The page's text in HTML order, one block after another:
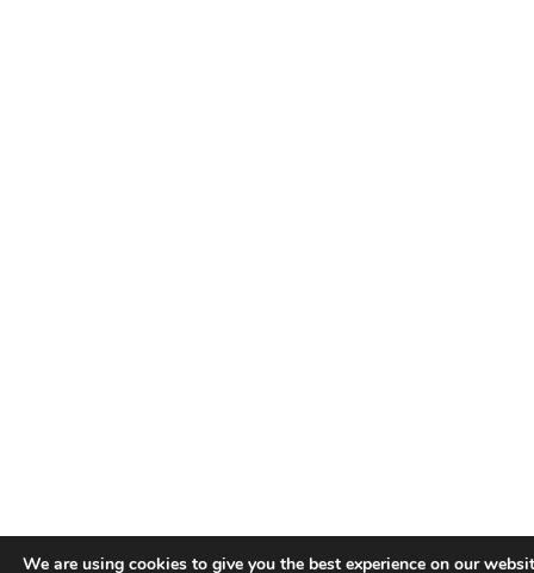
We are using cookies to give you the best experience on our